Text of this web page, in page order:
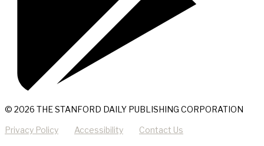
© 2026 THE STANFORD DAILY PUBLISHING CORPORATION
Privacy Policy Accessibility Contact Us